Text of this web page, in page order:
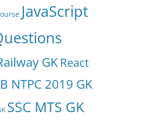
JavaScript
GK React
NTPC 2019 GK
SSC MTS GK